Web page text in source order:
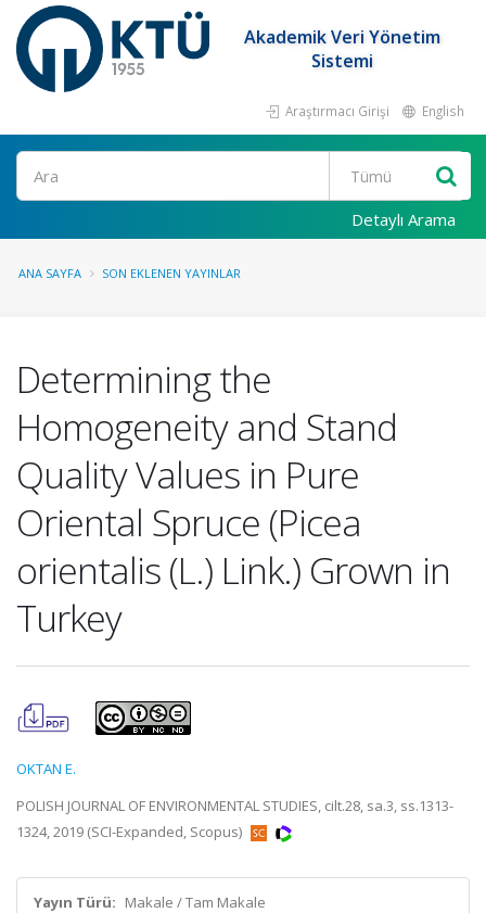
Akademik Veri Yönetim
Sistemi
Araştırmacı Girişi English
Ara
Detaylı Arama
ANA SAYFA SON EKLENEN YAYINLAR
Determining the
Homogeneity and Stand
Quality Values in Pure
Oriental Spruce (Picea
orientalis (L.) Link.) Grown in
Turkey
OKTAN E.
POLISH JOURNAL OF ENVIRONMENTAL STUDIES, cilt.28, sa.3, ss.1313-
1324, 2019 (SCI-Expanded, Scopus)
Yayın Türü: Makale / Tam Makale